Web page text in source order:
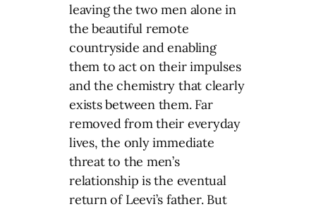
leaving the two men alone in
the beautiful remote
countryside and enabling
them to act on their impulses
and the chemistry that clearly
exists between them. Far
removed from their everyday
lives, the only immediate
threat to the men’s
relationship is the eventual
return of Leevi’s father. But